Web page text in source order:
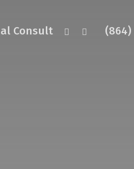
Consult facebookinstagram
(864)